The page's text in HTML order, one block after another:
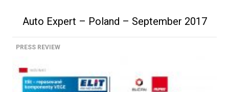
Auto Expert – Poland – September 2017
PRESS REVIEW